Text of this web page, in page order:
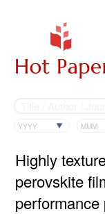
YYYY MMM
Highly
perovskite